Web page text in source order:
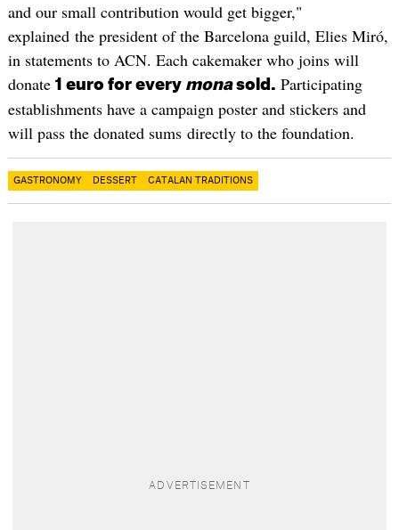
and our small contribution would get bigger,"
explained the president of the Barcelona guild, Elies Miró,
in statements to ACN. Each cakemaker who joins will
donate 1 euro for every monasold. Participating
establishments have a campaign poster and stickers and
will pass the donated sums directly to the foundation.
GASTRONOMY DESSERT CATALAN TRADITIONS